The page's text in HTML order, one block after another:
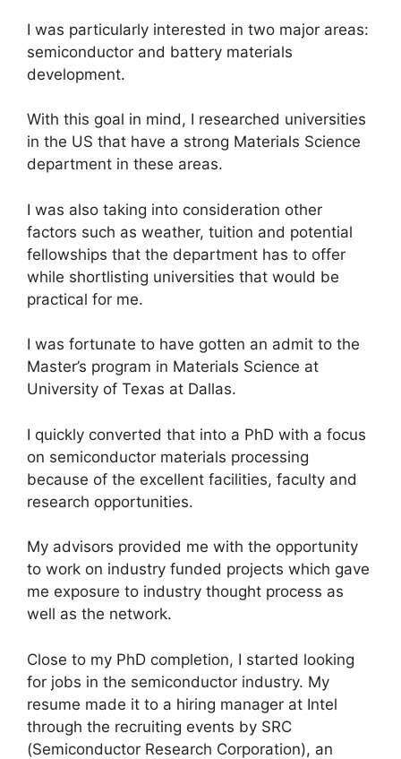
I was particularly interested in two major areas:
semiconductor and battery materials
development.
With this goal in mind, I researched universities
in the US that have a strong Materials Science
department in these areas.
I was also taking into consideration other
factors such as weather, tuition and potential
fellowships that the department has to offer
while shortlisting universities that would be
practical for me.
I was fortunate to have gotten an admit to the
Master’s program in Materials Science at
University of Texas at Dallas.
I quickly converted that into a PhD with a focus
on semiconductor materials processing
because of the excellent facilities, faculty and
research opportunities.
My advisors provided me with the opportunity
to work on industry funded projects which gave
me exposure to industry thought process as
well as the network.
Close to my PhD completion, I started looking
for jobs in the semiconductor industry. My
resume made it to a hiring manager at Intel
through the recruiting events by SRC
(Semiconductor Research Corporation), an